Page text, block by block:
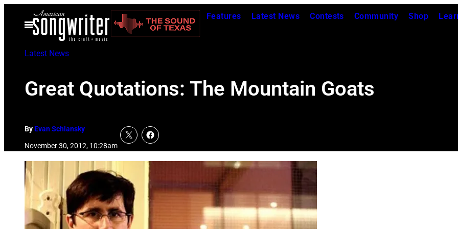
Open
Menu
Features Latest News Contests Community Shop
Latest News
Great Quotations: The Mountain Goats
ByEvan Schlansky
November 30, 2012, 10:28am